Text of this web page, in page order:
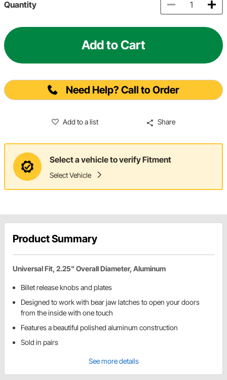
Quantity
Add to Cart
Need Help? Call to Order
Add to a list Share
Select a vehicle to verify Fitment
Select Vehicle
Product Summary
Universal Fit, 2.25" Overall Diameter, Aluminum
Billet release knobs and plates
Designed to work with bear jaw latches to open your doors
from the inside with one touch
Features a beautiful polished aluminum construction
Sold in pairs
See more details